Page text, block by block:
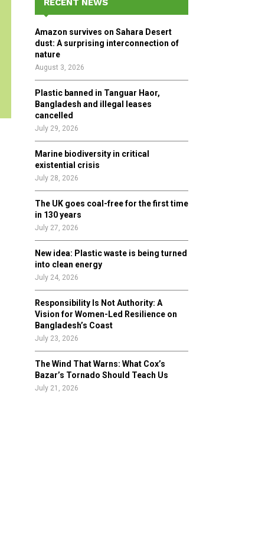
o
r
:
R
RECENT NEWS
Amazon survives on Sahara Desert
dust: A surprising interconnection of
nature
August 3, 2026
Plastic banned in Tanguar Haor,
Bangladesh and illegal leases
cancelled
July 29, 2026
Marine biodiversity in critical
existential crisis
July 28, 2026
The UK goes coal-free for the first time
in 130 years
July 27, 2026
New idea: Plastic waste is being turned
into clean energy
July 24, 2026
Responsibility Is Not Authority: A
Vision for Women-Led Resilience on
Bangladesh’s Coast
July 23, 2026
The Wind That Warns: What Cox’s
Bazar’s Tornado Should Teach Us
July 21, 2026